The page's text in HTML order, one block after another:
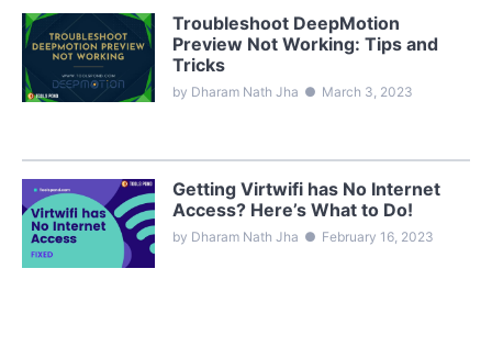
Troubleshoot DeepMotion
Preview Not Working: Tips and
Tricks
by Dharam Nath Jha ● March 3, 2023
Getting Virtwifi has No Internet
Access? Here’s What to Do!
by Dharam Nath Jha ● February 16, 2023